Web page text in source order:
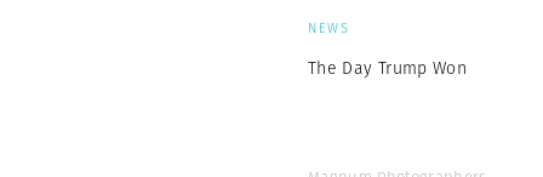
NEWS
The Day Trump Won